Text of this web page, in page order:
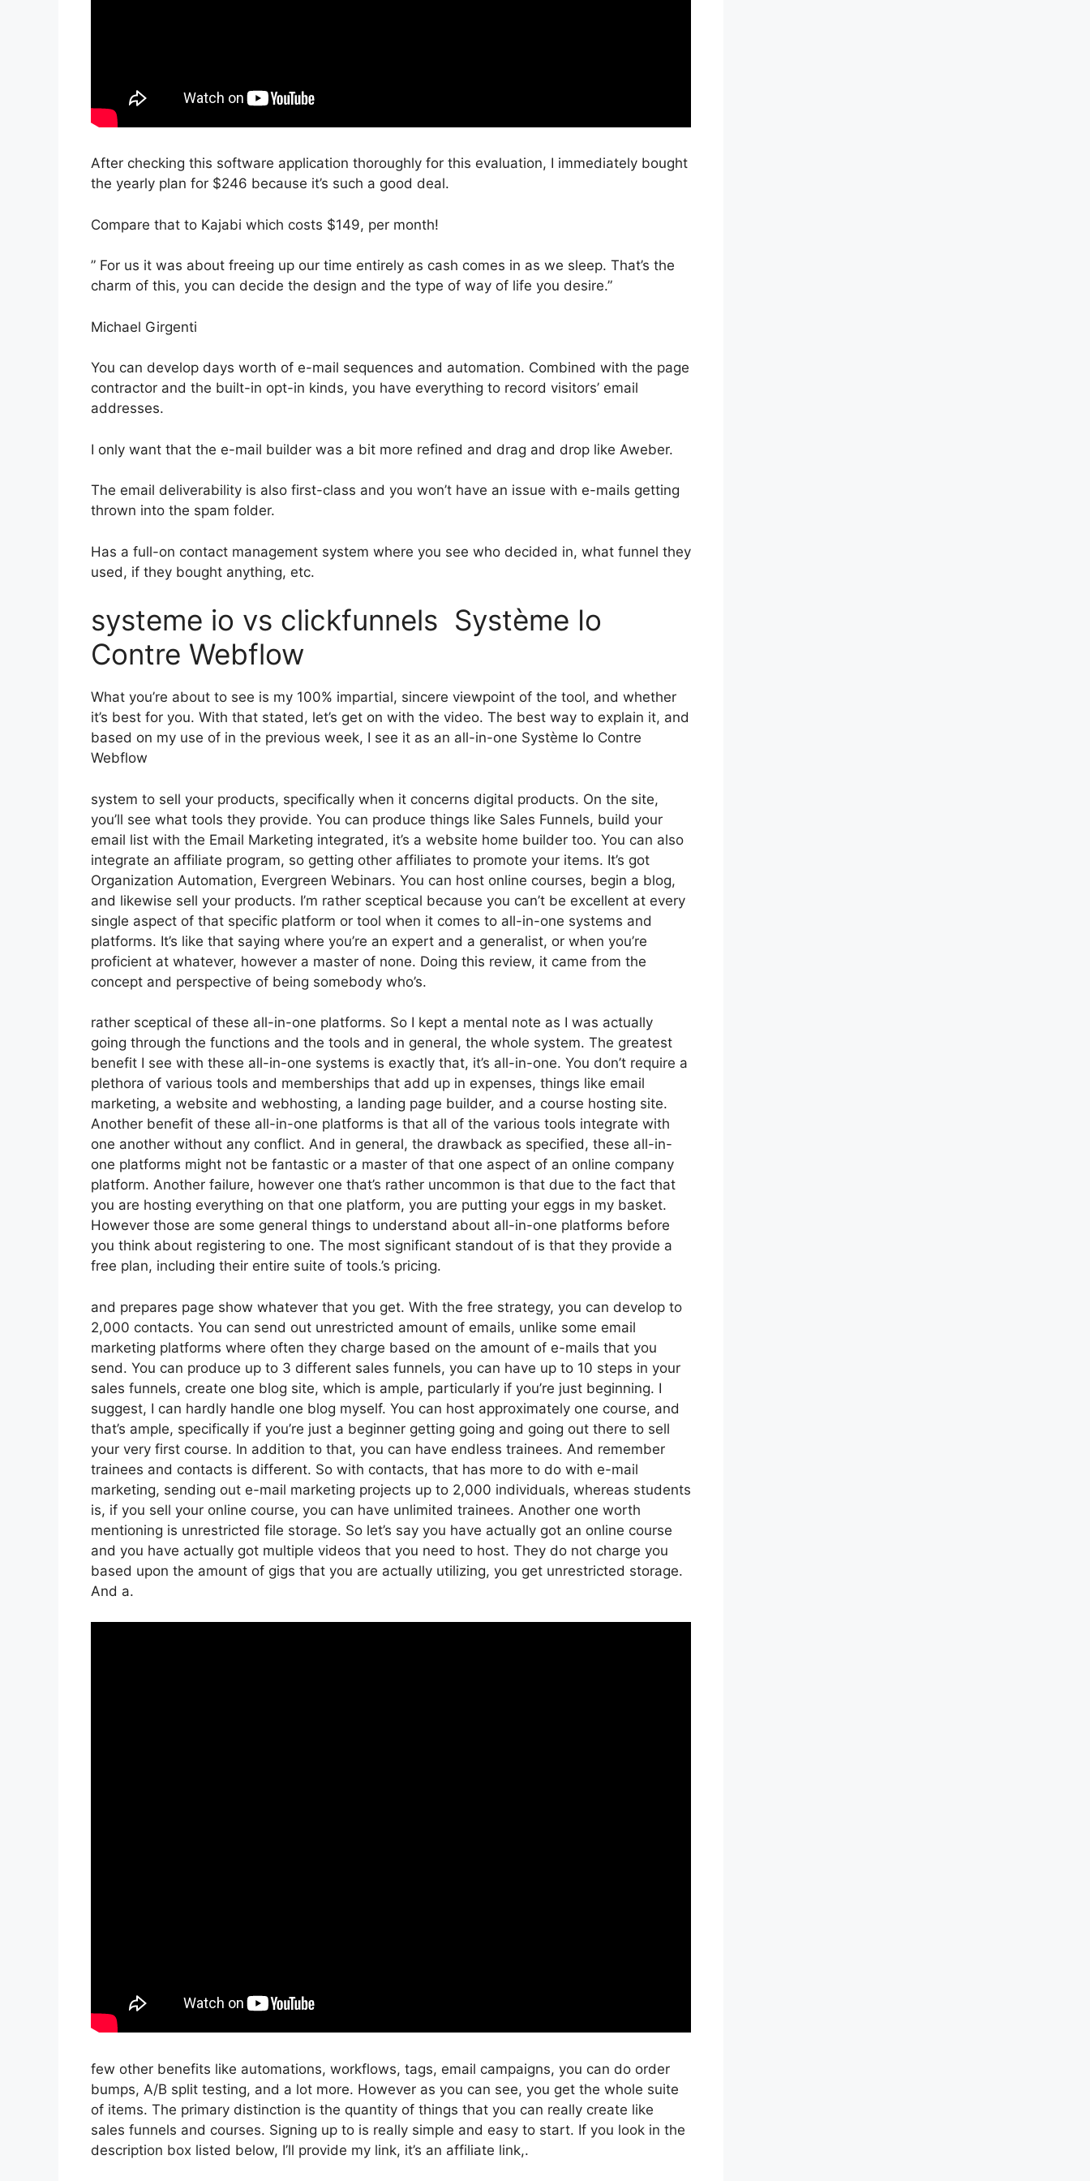
After checking this software application thoroughly for this evaluation, I immediately bought
the yearly plan for $246 because it’s such a good deal.
Compare that to Kajabi which costs $149, per month!
” For us it was about freeing up our time entirely as cash comes in as we sleep. That’s the
charm of this, you can decide the design and the type of way of life you desire.”
Michael Girgenti
You can develop days worth of e-mail sequences and automation. Combined with the page
contractor and the built-in opt-in kinds, you have everything to record visitors’ email
addresses.
I only want that the e-mail builder was a bit more refined and drag and drop like Aweber.
The email deliverability is also first-class and you won’t have an issue with e-mails getting
thrown into the spam folder.
Has a full-on contact management system where you see who decided in, what funnel they
used, if they bought anything, etc.
systeme io vs clickfunnels Système Io
Contre Webflow
What you’re about to see is my 100% impartial, sincere viewpoint of the tool, and whether
it’s best for you. With that stated, let’s get on with the video. The best way to explain it, and
based on my use of in the previous week, I see it as an all-in-one Système Io Contre
Webflow
system to sell your products, specifically when it concerns digital products. On the site,
you’ll see what tools they provide. You can produce things like Sales Funnels, build your
email list with the Email Marketing integrated, it’s a website home builder too. You can also
integrate an affiliate program, so getting other affiliates to promote your items. It’s got
Organization Automation, Evergreen Webinars. You can host online courses, begin a blog,
and likewise sell your products. I’m rather sceptical because you can’t be excellent at every
single aspect of that specific platform or tool when it comes to all-in-one systems and
platforms. It’s like that saying where you’re an expert and a generalist, or when you’re
proficient at whatever, however a master of none. Doing this review, it came from the
concept and perspective of being somebody who’s.
rather sceptical of these all-in-one platforms. So I kept a mental note as I was actually
going through the functions and the tools and in general, the whole system. The greatest
benefit I see with these all-in-one systems is exactly that, it’s all-in-one. You don’t require a
plethora of various tools and memberships that add up in expenses, things like email
marketing, a website and webhosting, a landing page builder, and a course hosting site.
Another benefit of these all-in-one platforms is that all of the various tools integrate with
one another without any conflict. And in general, the drawback as specified, these all-in-
one platforms might not be fantastic or a master of that one aspect of an online company
platform. Another failure, however one that’s rather uncommon is that due to the fact that
you are hosting everything on that one platform, you are putting your eggs in my basket.
However those are some general things to understand about all-in-one platforms before
you think about registering to one. The most significant standout of is that they provide a
free plan, including their entire suite of tools.’s pricing.
and prepares page show whatever that you get. With the free strategy, you can develop to
2,000 contacts. You can send out unrestricted amount of emails, unlike some email
marketing platforms where often they charge based on the amount of e-mails that you
send. You can produce up to 3 different sales funnels, you can have up to 10 steps in your
sales funnels, create one blog site, which is ample, particularly if you’re just beginning. I
suggest, I can hardly handle one blog myself. You can host approximately one course, and
that’s ample, specifically if you’re just a beginner getting going and going out there to sell
your very first course. In addition to that, you can have endless trainees. And remember
trainees and contacts is different. So with contacts, that has more to do with e-mail
marketing, sending out e-mail marketing projects up to 2,000 individuals, whereas students
is, if you sell your online course, you can have unlimited trainees. Another one worth
mentioning is unrestricted file storage. So let’s say you have actually got an online course
and you have actually got multiple videos that you need to host. They do not charge you
based upon the amount of gigs that you are actually utilizing, you get unrestricted storage.
And a.
few other benefits like automations, workflows, tags, email campaigns, you can do order
bumps, A/B split testing, and a lot more. However as you can see, you get the whole suite
of items. The primary distinction is the quantity of things that you can really create like
sales funnels and courses. Signing up to is really simple and easy to start. If you look in the
description box listed below, I’ll provide my link, it’s an affiliate link,.